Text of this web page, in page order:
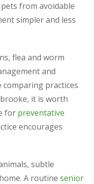
from avoidable
simpler and less
flea and worm
and
practices
it is worth
for preventative
encourages
subtle
A routine senior